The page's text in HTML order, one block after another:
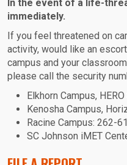
In the event of a life-
immediately.
If you feel threatened on
activity, would like an
campus and your
please call the security
Elkhorn Campus,
Kenosha Campus,
Racine Campus: 262-
SC Johnson iMET